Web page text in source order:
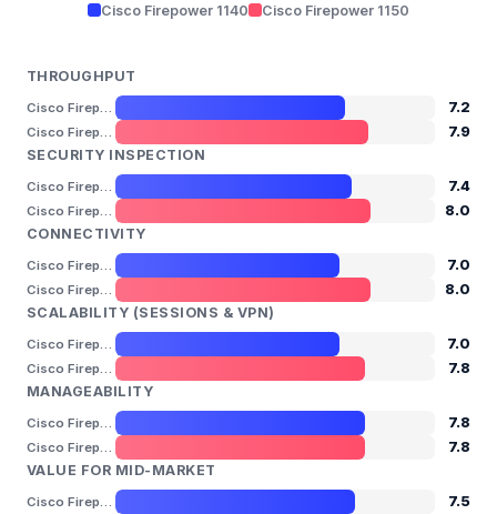
Cisco Firepower 1140 Cisco Firepower 1150
THROUGHPUT
7.2
7.9
SECURITY INSPECTION
7.4
8.0
CONNECTIVITY
7.0
8.0
SCALABILITY (SESSIONS & VPN)
7.0
7.8
MANAGEABILITY
7.8
7.8
VALUE FOR MID-MARKET
7.5